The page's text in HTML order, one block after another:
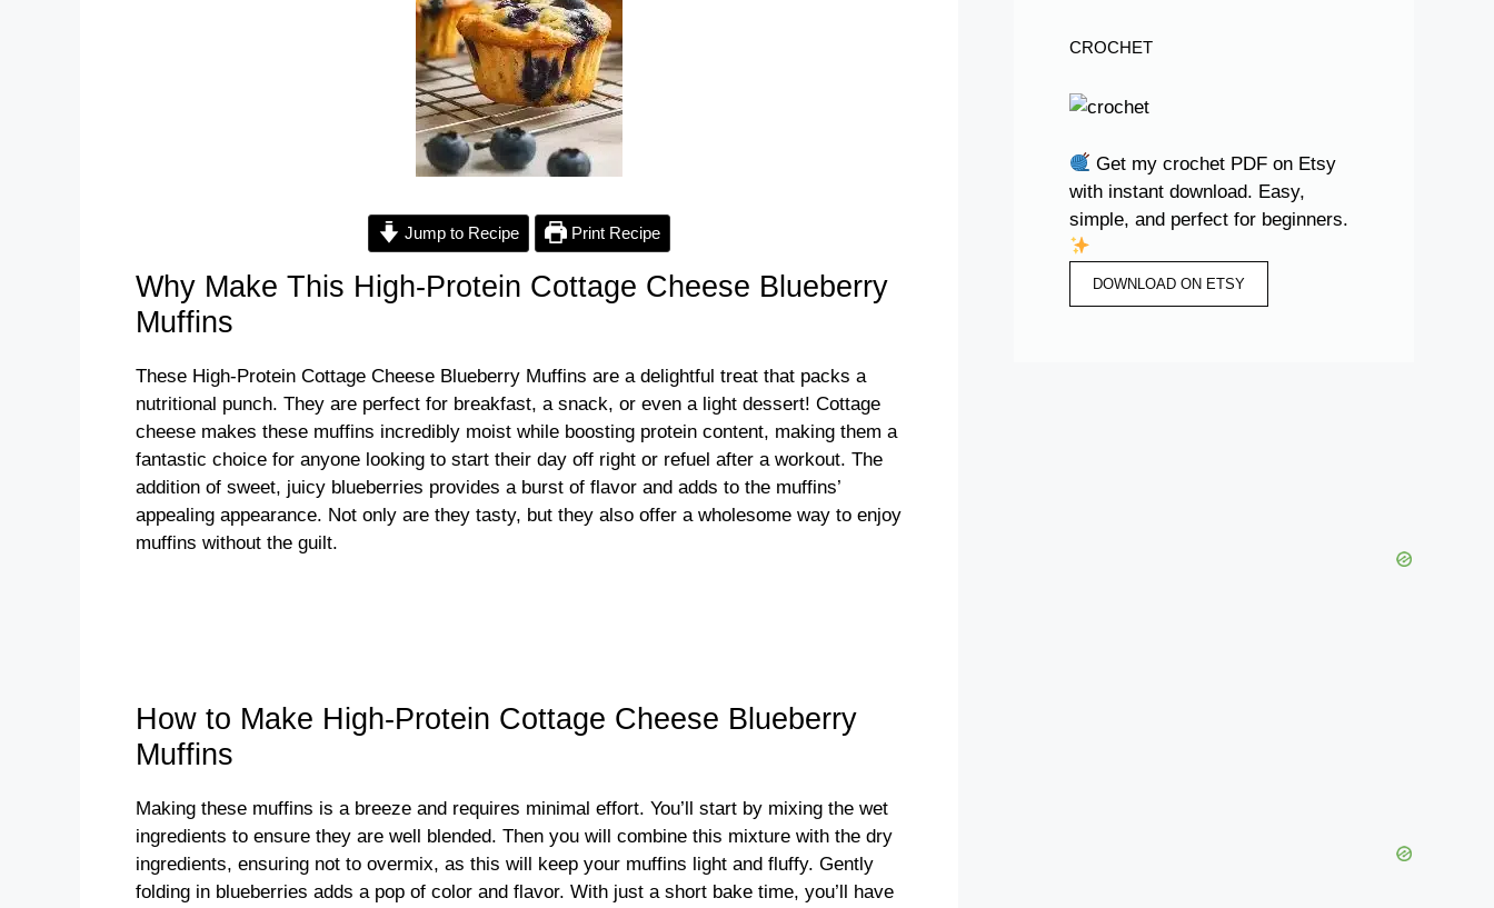
Jump to Recipe Print Recipe
Why Make This High-Protein Cottage Cheese Blueberry
Muffins
These High-Protein Cottage Cheese Blueberry Muffins are a delightful treat that packs a
nutritional punch. They are perfect for breakfast, a snack, or even a light dessert! Cottage
cheese makes these muffins incredibly moist while boosting protein content, making them a
fantastic choice for anyone looking to start their day off right or refuel after a workout. The
addition of sweet, juicy blueberries provides a burst of flavor and adds to the muffins’
appealing appearance. Not only are they tasty, but they also offer a wholesome way to enjoy
muffins without the guilt.
How to Make High-Protein Cottage Cheese Blueberry
Muffins
Making these muffins is a breeze and requires minimal effort. You’ll start by mixing the wet
ingredients to ensure they are well blended. Then you will combine this mixture with the dry
ingredients, ensuring not to overmix, as this will keep your muffins light and fluffy. Gently
folding in blueberries adds a pop of color and flavor. With just a short bake time, you’ll have
CROCHET
Get my crochet PDF on Etsy
with instant download. Easy,
simple, and perfect for beginners.
DOWNLOAD ON ETSY